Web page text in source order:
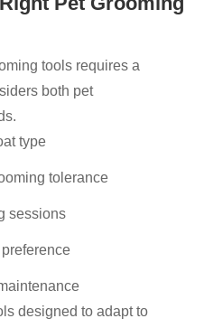
tools requires a
both pet
type
tolerance
sessions
designed to adapt to